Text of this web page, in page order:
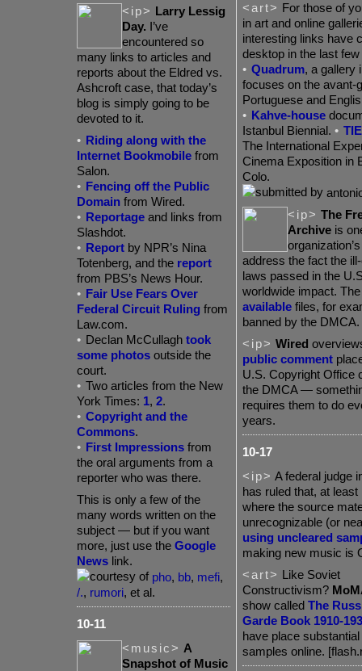
<ip> Larry Lessig
Day. I’ve
encountered so
many links to articles and
reports about the Eldred vs.
Ashcroft case, that today’s
blog is simply going to be
devoted to it.
• Riding along with the
Internet Bookmobile from
Salon.
• Fencing off the Public
Domain from Wired.
• Reportage and links from
Slashdot.
• Report by NPR’s Nina
Totenberg, and the report
from PBS’s News Hour.
• Fair Use Fears Over
Federal Circuit Ruling from
Law.com.
• Declan McCullagh took
some photos outside the
court.
• Two articles from the New
York Times: 1, 2.
• Copyright and the
Commons.
• First Impressions from
the oral arguments from a
reporter who was there.
This is only a few of the
many words written on the
subject — but if you want
more, just use the Google
News link.
pho, bb, mefi,
/., rumori, et al.
10-11
<music> A
Snapshot of Music
<art> For those of
in art and online
interesting links have
desktop in the last
• Quadrum, a gallery
focuses on the avant-
Portuguese and
• Kahve-house
Istanbul Biennial. • TIE
The International
Cinema Exposition in
Colo.
<ip> The
Archive is
address the fact the
laws passed in the
worldwide impact.
available files, for
banned by the DMCA.
<ip> Wired
public comment
U.S. Copyright Office
the DMCA —
requires them to do
years.
10-17
<ip> A federal judge
has ruled that, at
where the source
unrecognizable (or
using uncleared
making new music is
<art> Like Soviet
Constructivism?
show called The
Garde Book 1910-
have place
samples online.